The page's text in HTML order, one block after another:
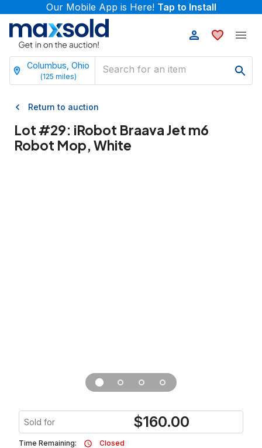
Our Mobile App is Here! Tap to Install
Columbus, Ohio
(125 miles)
Return to auction
Lot #29: iRobot Braava Jet m6
Robot Mop, White
Sold for $160.00
Time Remaining:
Closed